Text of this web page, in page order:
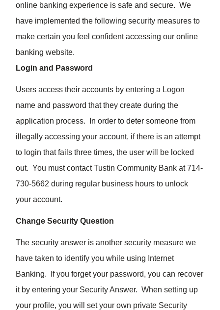
online banking experience is safe and secure. We
have implemented the following security measures to
make certain you feel confident accessing our online
banking website.
Login and Password
Users access their accounts by entering a Logon
name and password that they create during the
application process. In order to deter someone from
illegally accessing your account, if there is an attempt
to login that fails three times, the user will be locked
out. You must contact Tustin Community Bank at 714-
730-5662 during regular business hours to unlock
your account.
Change Security Question
The security answer is another security measure we
have taken to identify you while using Internet
Banking. If you forget your password, you can recover
it by entering your Security Answer. When setting up
your profile, you will set your own private Security